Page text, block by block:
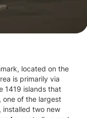
located on the
is primarily via
1419 islands that
one of the largest
installed two new